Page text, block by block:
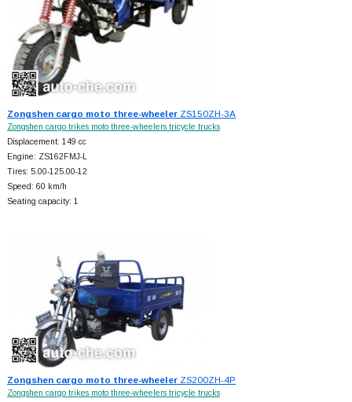
Zongshen cargo moto three-wheelerZS150ZH-3A
Zongshen cargo trikes moto three-wheelers tricycle trucks
Displacement: 149 cc
Engine: ZS162FMJ-L
Tires: 5.00-125.00-12
Speed: 60 km/h
Seating capacity: 1
Zongshen cargo moto three-wheelerZS200ZH-4P
Zongshen cargo trikes moto three-wheelers tricycle trucks